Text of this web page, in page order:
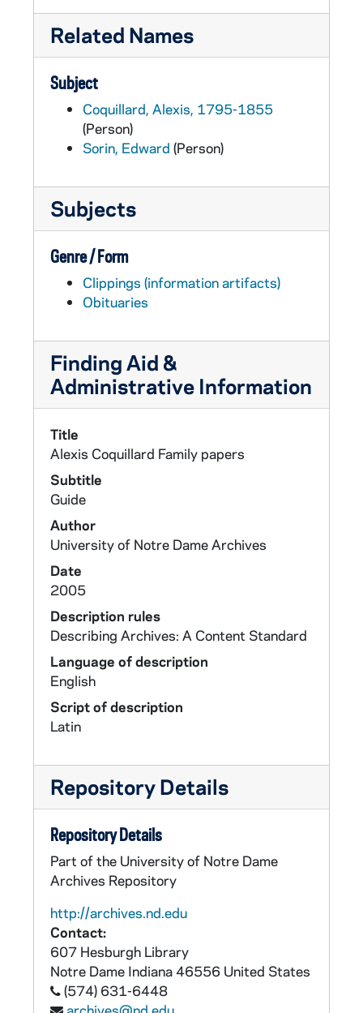
Related Names
Subject
Coquillard, Alexis, 1795-1855
(Person)
Sorin, Edward (Person)
Subjects
Genre / Form
Clippings (information artifacts)
Obituaries
Finding Aid &
Administrative Information
Title
Alexis Coquillard Family papers
Subtitle
Guide
Author
University of Notre Dame Archives
Date
2005
Description rules
Describing Archives: A Content Standard
Language of description
English
Script of description
Latin
Repository Details
Repository Details
Part of the University of Notre Dame
Archives Repository
http://archives.nd.edu
Contact:
607 Hesburgh Library
Notre Dame Indiana46556 United States
(574) 631-6448